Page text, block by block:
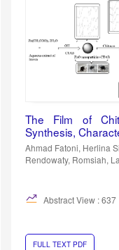
The Film of
Synthesis,
Ahmad Fatoni, Herlina
Rendowaty, Romsiah,
Abstract View : 637
FULL TEXT PDF